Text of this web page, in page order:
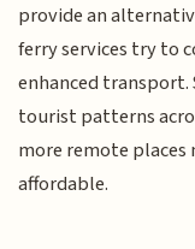
provide an
ferry services try to
enhanced
tourist patterns
more remote places
affordable.